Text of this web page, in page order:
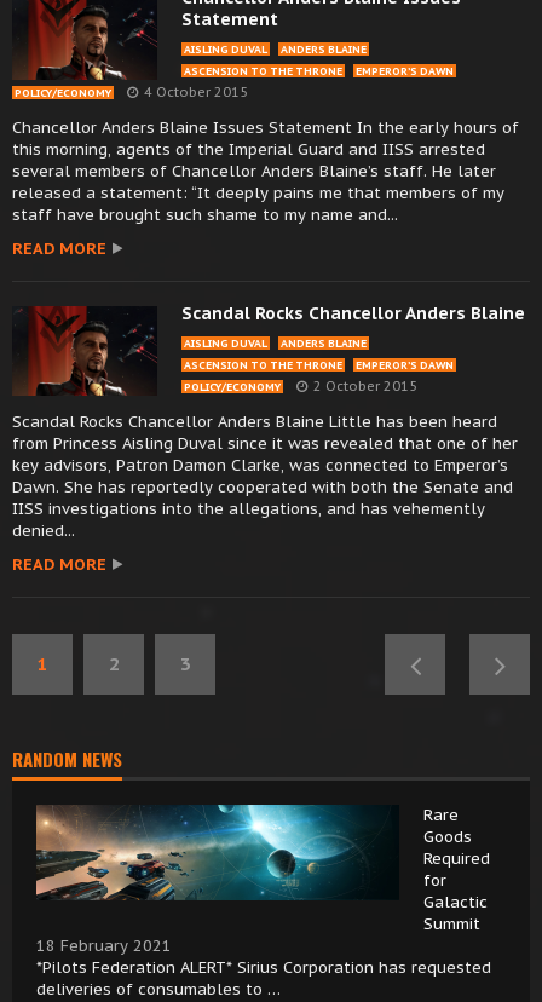
Statement
AISLING DUVAL
ANDERS BLAINE
ASCENSION TO THE THRONE
EMPEROR’S DAWN
POLICY/ECONOMY
4 October 2015
Chancellor Anders Blaine Issues Statement In the early hours of
this morning, agents of the Imperial Guard and IISS arrested
several members of Chancellor Anders Blaine’s staff. He later
released a statement: “It deeply pains me that members of my
staff have brought such shame to my name and...
READ MORE
Scandal Rocks Chancellor Anders Blaine
AISLING DUVAL
ANDERS BLAINE
ASCENSION TO THE THRONE
EMPEROR’S DAWN
POLICY/ECONOMY
2 October 2015
Scandal Rocks Chancellor Anders Blaine Little has been heard
from Princess Aisling Duval since it was revealed that one of her
key advisors, Patron Damon Clarke, was connected to Emperor’s
Dawn. She has reportedly cooperated with both the Senate and
IISS investigations into the allegations, and has vehemently
denied...
READ MORE
1 2 3
RANDOM NEWS
Rare
Goods
Required
for
Galactic
Summit
18 February 2021
*Pilots Federation ALERT* Sirius Corporation has requested
deliveries of consumables to …